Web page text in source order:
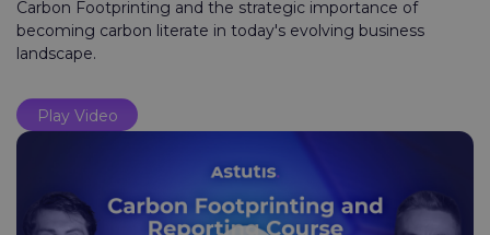
Carbon Footprinting and the strategic importance of
becoming carbon literate in today's evolving business
landscape.
Play Video